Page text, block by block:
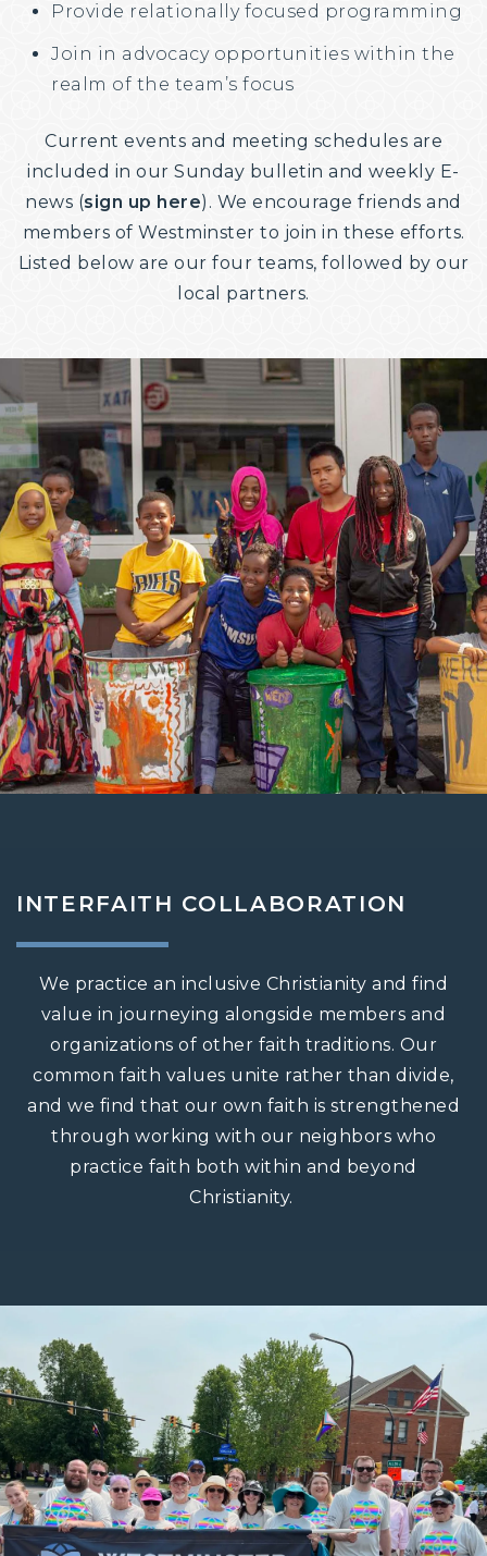
Provide relationally focused programming
Join in advocacy opportunities within the
realm of the team’s focus
Current events and meeting schedules are
included in our Sunday bulletin and weekly E-
news (sign up here). We encourage friends and
members of Westminster to join in these efforts.
Listed below are our four teams, followed by our
local partners.
INTERFAITH COLLABORATION
We practice an inclusive Christianity and find
value in journeying alongside members and
organizations of other faith traditions. Our
common faith values unite rather than divide,
and we find that our own faith is strengthened
through working with our neighbors who
practice faith both within and beyond
Christianity. ​